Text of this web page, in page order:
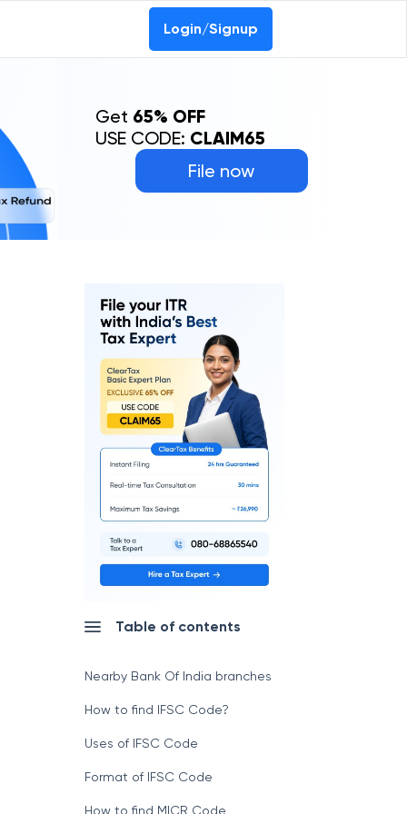
Login/Signup
File now
Get 65% OFF
USE CODE: CLAIM65
Table of contents
Nearby Bank Of India branches
How to find IFSC Code?
Uses of IFSC Code
Format of IFSC Code
How to find MICR Code